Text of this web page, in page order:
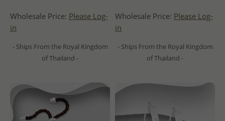
Wholesale Price: Please Log-
in
- Ships From the Royal Kingdom
of Thailand -
Wholesale Price: Please Log-
in
- Ships From the Royal Kingdom
of Thailand -